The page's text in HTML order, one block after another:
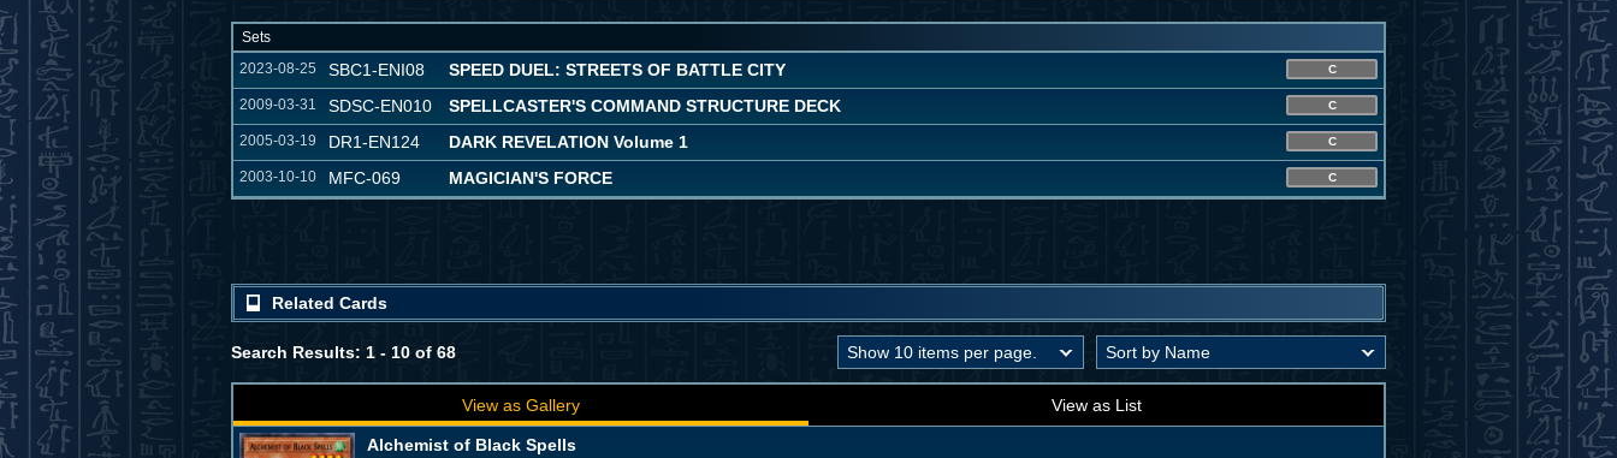
Sets
2023-08-25
SBC1-ENI08 SPEED DUEL: STREETS OF BATTLE CITY C
2009-03-31 SDSC-EN010 SPELLCASTER'S COMMAND STRUCTURE DECK C
2005-03-19 DR1-EN124 DARK REVELATION Volume 1 C
2003-10-10 MFC-069 MAGICIAN'S FORCE C
Related Cards
Search Results: 1 - 10 of 68
View as Gallery View as List
Alchemist of Black Spells